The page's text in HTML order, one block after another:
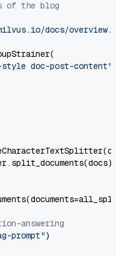
of the blog
docs/overview.md"
style doc-post-content"
answering
prompt")